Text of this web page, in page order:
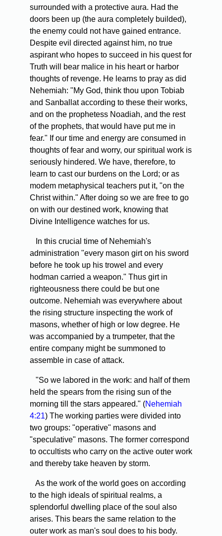
surrounded with a protective aura. Had the
doors been up (the aura completely builded),
the enemy could not have gained entrance.
Despite evil directed against him, no true
aspirant who hopes to succeed in his quest for
Truth will bear malice in his heart or harbor
thoughts of revenge. He learns to pray as did
Nehemiah: "My God, think thou upon Tobiab
and Sanballat according to these their works,
and on the prophetess Noadiah, and the rest
of the prophets, that would have put me in
fear." If our time and energy are consumed in
thoughts of fear and worry, our spiritual work is
seriously hindered. We have, therefore, to
learn to cast our burdens on the Lord; or as
modem metaphysical teachers put it, "on the
Christ within." After doing so we are free to go
on with our destined work, knowing that
Divine Intelligence watches for us.
In this crucial time of Nehemiah's
administration "every mason girt on his sword
before he took up his trowel and every
hodman carried a weapon." Thus girt in
righteousness there could be but one
outcome. Nehemiah was everywhere about
the rising structure inspecting the work of
masons, whether of high or low degree. He
was accompanied by a trumpeter, that the
entire company might be summoned to
assemble in case of attack.
"So we labored in the work: and half of them
held the spears from the rising sun of the
morning till the stars appeared." (Nehemiah
4:21) The working parties were divided into
two groups: "operative" masons and
"speculative" masons. The former correspond
to occultists who carry on the active outer work
and thereby take heaven by storm.
As the work of the world goes on according
to the high ideals of spiritual realms, a
splendorful dwelling place of the soul also
arises. This bears the same relation to the
outer work as man's soul does to his body.